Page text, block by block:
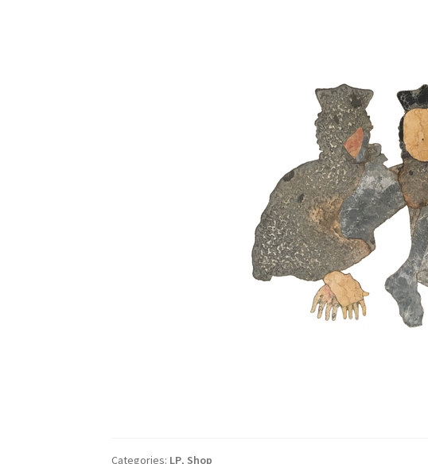
Categories: LP, Shop